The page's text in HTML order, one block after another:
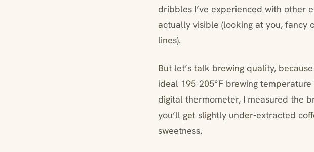
dribbles I’ve experienced with other
actually visible (looking at you, fancy
lines).
But let’s talk brewing quality,
ideal 195-205°F brewing
digital thermometer, I measured the
you’ll get slightly under-extracted
sweetness.